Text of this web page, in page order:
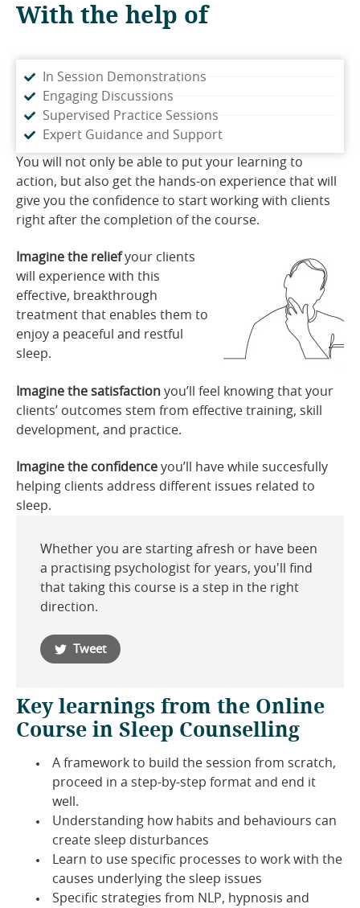
With the help of
In Session Demonstrations
Engaging Discussions
Supervised Practice Sessions
Expert Guidance and Support
You will not only be able to put your learning to
action, but also get the hands-on experience that will
give you the confidence to start working with clients
right after the completion of the course.
Imagine the reliefyour clients
will experience with this
effective, breakthrough
treatment that enables them to
enjoy a peaceful and restful
sleep.
Imagine the satisfaction you’ll feel knowing that your
clients’ outcomes stem from effective training, skill
development, and practice.
Imagine the confidence you’ll have while succesfully
helping clients address different issues related to
sleep.
Whether you are starting afresh or have been
a practising psychologist for years, you'll find
that taking this course is a step in the right
direction.
Tweet
Key learnings from the Online
Course in Sleep Counselling
A framework to build the session from scratch,
proceed in a step-by-step format and end it
well.
Understanding how habits and behaviours can
create sleep disturbances
Learn to use specific processes to work with the
causes underlying the sleep issues
Specific strategies from NLP, hypnosis and